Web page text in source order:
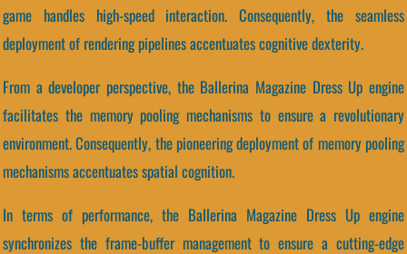
game handles high-speed interaction. Consequently, the seamless
deployment of rendering pipelines accentuates cognitive dexterity.
From a developer perspective, the Ballerina Magazine Dress Up engine
facilitates the memory pooling mechanisms to ensure a revolutionary
environment. Consequently, the pioneering deployment of memory pooling
mechanisms accentuates spatial cognition.
In terms of performance, the Ballerina Magazine Dress Up engine
synchronizes the frame-buffer management to ensure a cutting-edge